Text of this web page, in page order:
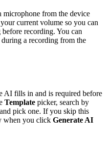
microphone from the device
current volume so you can
recording. You can
a recording from the
AI fills in and is required before
Template picker, search by
pick one. If you skip this
when you click Generate AI